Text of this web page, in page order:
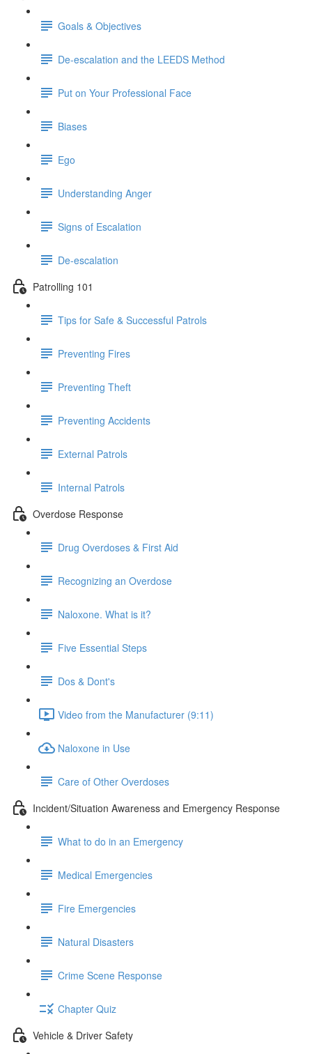
Goals & Objectives
De-escalation and the LEEDS Method
Put on Your Professional Face
Biases
Ego
Understanding Anger
Signs of Escalation
De-escalation
Patrolling 101
Tips for Safe & Successful Patrols
Preventing Fires
Preventing Theft
Preventing Accidents
External Patrols
Internal Patrols
Overdose Response
Drug Overdoses & First Aid
Recognizing an Overdose
Naloxone. What is it?
Five Essential Steps
Dos & Dont's
Video from the Manufacturer (9:11)
Naloxone in Use
Care of Other Overdoses
Incident/Situation Awareness and Emergency Response
What to do in an Emergency
Medical Emergencies
Fire Emergencies
Natural Disasters
Crime Scene Response
Chapter Quiz
Vehicle & Driver Safety